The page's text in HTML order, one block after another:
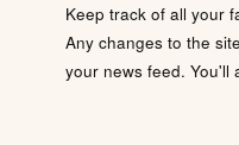
Keep track of all your
Any changes to the
your news feed. You'll